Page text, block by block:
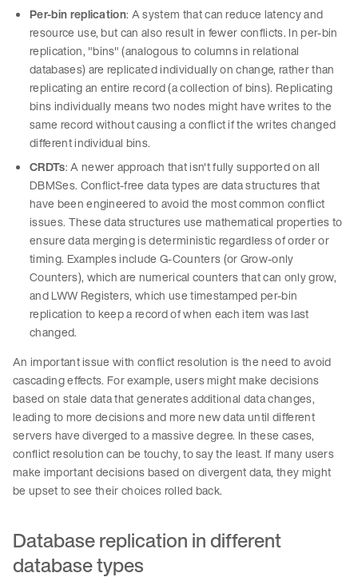
Per-bin replication: A system that can reduce latency and
resource use, but can also result in fewer conflicts. In per-bin
replication, "bins" (analogous to columns in relational
databases) are replicated individually on change, rather than
replicating an entire record (a collection of bins). Replicating
bins individually means two nodes might have writes to the
same record without causing a conflict if the writes changed
different individual bins.
CRDTs: A newer approach that isn't fully supported on all
DBMSes. Conflict-free data types are data structures that
have been engineered to avoid the most common conflict
issues. These data structures use mathematical properties to
ensure data merging is deterministic regardless of order or
timing. Examples include G-Counters (or Grow-only
Counters), which are numerical counters that can only grow,
and LWW Registers, which use timestamped per-bin
replication to keep a record of when each item was last
changed.
An important issue with conflict resolution is the need to avoid
cascading effects. For example, users might make decisions
based on stale data that generates additional data changes,
leading to more decisions and more new data until different
servers have diverged to a massive degree. In these cases,
conflict resolution can be touchy, to say the least. If many users
make important decisions based on divergent data, they might
be upset to see their choices rolled back.
Database replication in different
database types